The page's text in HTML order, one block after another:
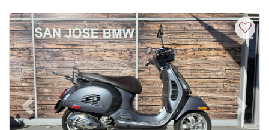
Previous Next
♡